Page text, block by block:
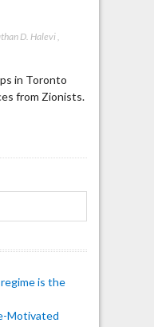
D. Halevi,
in Toronto
from Zionists.
is the
Motivated